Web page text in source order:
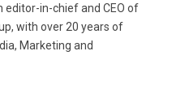
editor-in-chief and CEO of
with over 20 years of
Marketing and